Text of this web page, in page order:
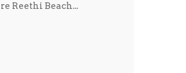
Reethi Beach...